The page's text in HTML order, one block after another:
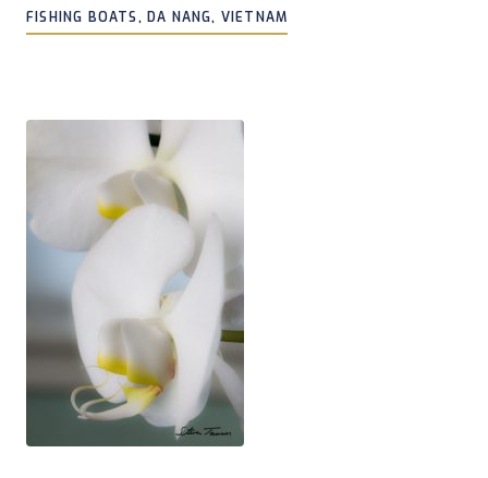
FISHING BOATS, DA NANG, VIETNAM